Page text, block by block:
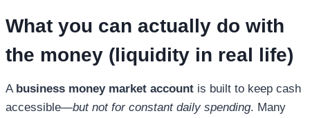
What you can actually do with
the money (liquidity in real life)
A business money market account is built to keep cash
accessible—but not for constant daily spending. Many